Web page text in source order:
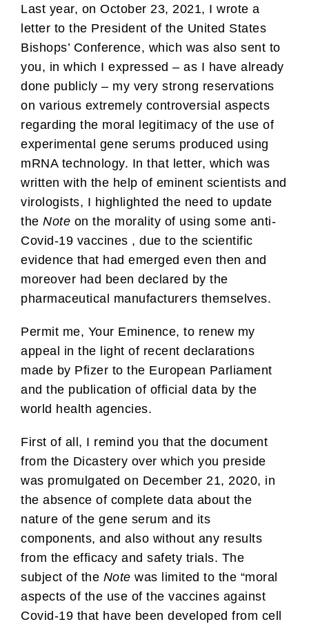
Last year, on October 23, 2021, I wrote a
letter to the President of the United States
Bishops’ Conference, which was also sent to
you, in which I expressed – as I have already
done publicly – my very strong reservations
on various extremely controversial aspects
regarding the moral legitimacy of the use of
experimental gene serums produced using
mRNA technology. In that letter, which was
written with the help of eminent scientists and
virologists, I highlighted the need to update
the Note on the morality of using some anti-
Covid-19 vaccines , due to the scientific
evidence that had emerged even then and
moreover had been declared by the
pharmaceutical manufacturers themselves.
Permit me, Your Eminence, to renew my
appeal in the light of recent declarations
made by Pfizer to the European Parliament
and the publication of official data by the
world health agencies.
First of all, I remind you that the document
from the Dicastery over which you preside
was promulgated on December 21, 2020, in
the absence of complete data about the
nature of the gene serum and its
components, and also without any results
from the efficacy and safety trials. The
subject of the Note was limited to the “moral
aspects of the use of the vaccines against
Covid-19 that have been developed from cell